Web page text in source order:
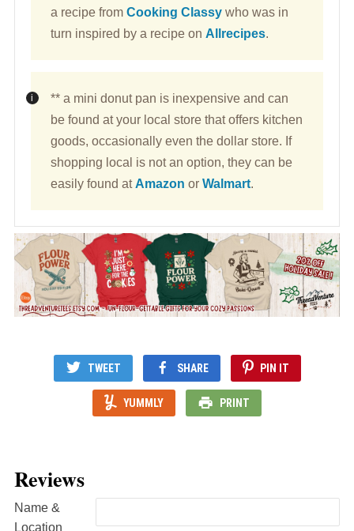
a recipe from Cooking Classywho was in
turn inspired by a recipe on Allrecipes.
** a mini donut pan is inexpensive and can
be found at your local store that offers kitchen
goods, occasionally even the dollar store. If
shopping local is not an option, they can be
easily found atAmazon or Walmart.
TWEET SHARE PIN IT
YUMMLY PRINT
Reviews
Name &
Location